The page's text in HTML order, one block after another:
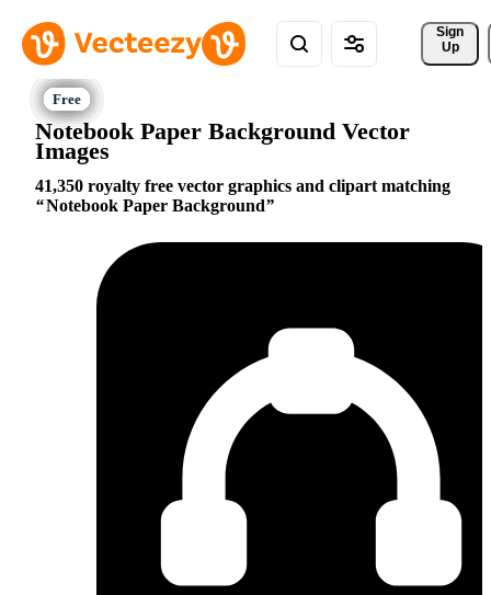
Sign
Up
Notebook Paper Background Vector
Images
41,350 royalty free vector graphics and clipart matching
Notebook Paper Background